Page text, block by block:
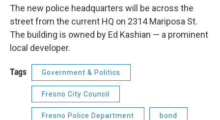
The new police headquarters will be across the
street from the current HQ on 2314 Mariposa St.
The building is owned by Ed Kashian — a prominent
local developer.
Tags Government & Politics
Fresno City Council
Fresno Police Department bond